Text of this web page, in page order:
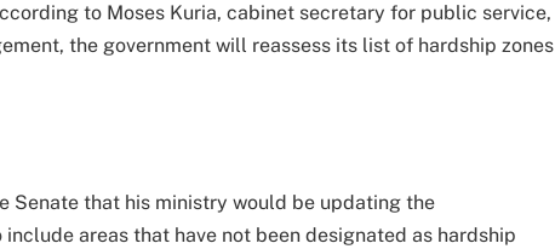
to Moses Kuria, cabinet secretary for public service,
the government will reassess its list of hardship zones
Senate that his ministry would be updating the
areas that have not been designated as hardship